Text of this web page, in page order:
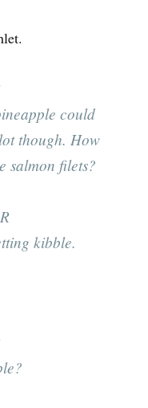
could
though. How
salmon filets?
kibble.